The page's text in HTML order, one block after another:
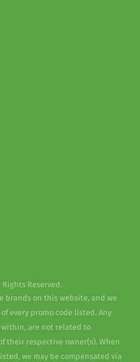
Rights Reserved.
brands on this website, and we
every promo code listed. Any
are not related to
their respective owner(s). When
we may be compensated via